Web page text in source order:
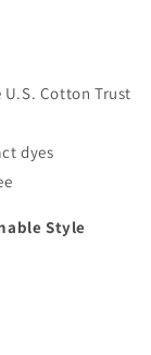
U.S. Cotton Trust
dyes
Style